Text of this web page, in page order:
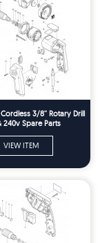
3/8'' Rotary Drill
240v Spare Parts
VIEW ITEM